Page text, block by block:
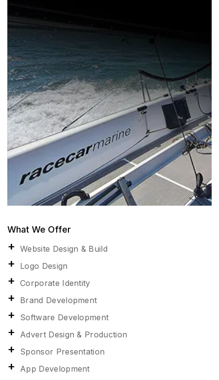
What We Offer
Website Design & Build
Logo Design
Corporate Identity
Brand Development
Software Development
Advert Design & Production
Sponsor Presentation
App Development